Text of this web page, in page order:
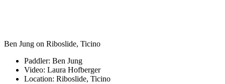
Ben Jung on Riboslide, Ticino
Paddler: Ben Jung
Video: Laura Hofberger
Location: Riboslide, Ticino